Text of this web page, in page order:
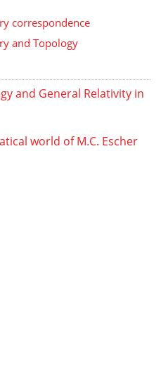
correspondence
and Topology
and General Relativity in
world of M.C. Escher